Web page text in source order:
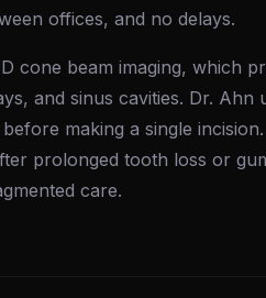
offices, and no delays.
cone beam imaging, which
and sinus cavities. Dr. Ahn
making a single
prolonged tooth loss or
care.